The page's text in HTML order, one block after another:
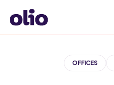
i
OFFICES